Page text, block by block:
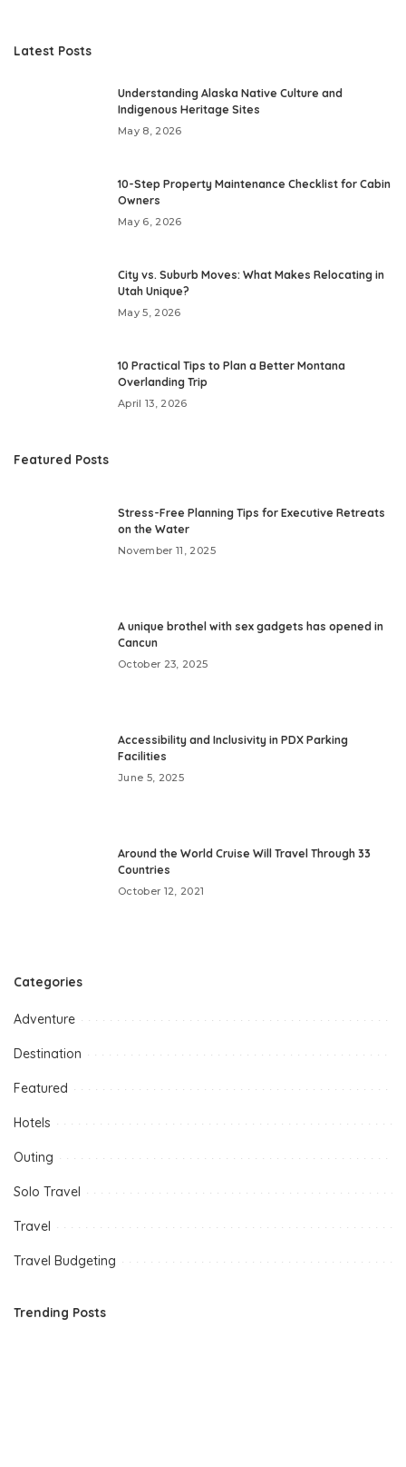
Latest Posts
Understanding Alaska Native Culture and
Indigenous Heritage Sites
May 8, 2026
10-Step Property Maintenance Checklist for Cabin
Owners
May 6, 2026
City vs. Suburb Moves: What Makes Relocating in
Utah Unique?
May 5, 2026
10 Practical Tips to Plan a Better Montana
Overlanding Trip
April 13, 2026
Featured Posts
Stress-Free Planning Tips for Executive Retreats
on the Water
November 11, 2025
A unique brothel with sex gadgets has opened in
Cancun
October 23, 2025
Accessibility and Inclusivity in PDX Parking
Facilities
June 5, 2025
Around the World Cruise Will Travel Through 33
Countries
October 12, 2021
Categories
Adventure
Destination
Featured
Hotels
Outing
Solo Travel
Travel
Travel Budgeting
Trending Posts